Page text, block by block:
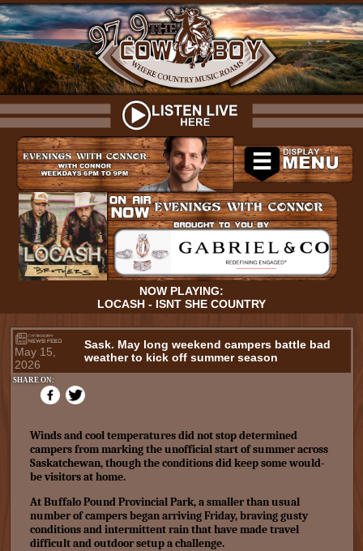
NOW PLAYING:
LOCASH - ISNT SHE COUNTRY
May 15,
2026
Sask. May long weekend campers battle bad
weather to kick off summer season
SHARE ON:
Winds and cool temperatures did not stop determined
campers from marking the unofficial start of summer across
Saskatchewan, though the conditions did keep some would-
be visitors at home.
At Buffalo Pound Provincial Park, a smaller than usual
number of campers began arriving Friday, braving gusty
conditions and intermittent rain that have made travel
difficult and outdoor setup a challenge.